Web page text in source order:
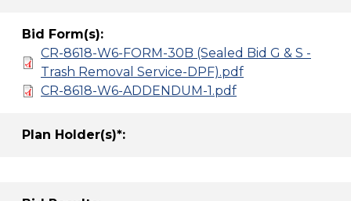
Bid Form(s):
CR-8618-W6-FORM-30B (Sealed Bid G & S -
Trash Removal Service-DPF).pdf
CR-8618-W6-ADDENDUM-1.pdf
Plan Holder(s)*: